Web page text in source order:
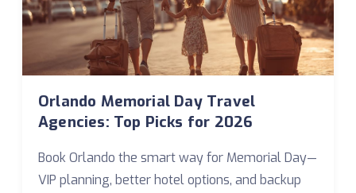
Orlando Memorial Day Travel
Agencies: Top Picks for 2026
Book Orlando the smart way for Memorial Day—
VIP planning, better hotel options, and backup